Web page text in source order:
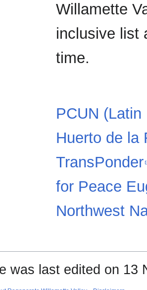
Willamette
inclusive list
time.
PCUN
Huerto de la
TransPonder
for Peace
Northwest
was last edited on 13